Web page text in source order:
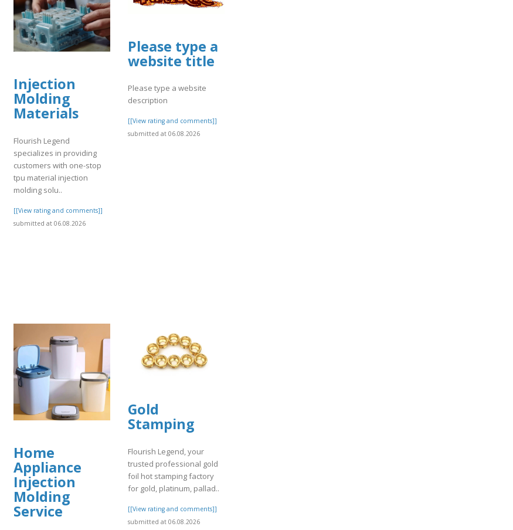
Injection
Molding
Materials
Flourish Legend
specializes in providing
customers with one-stop
tpu material injection
molding solu..
[[View rating and comments]]
submitted at 06.08.2026
Please type a
website title
Please type a website
description
[[View rating and comments]]
submitted at 06.08.2026
Home
Appliance
Injection
Molding
Service
Gold
Stamping
Flourish Legend, your
trusted professional gold
foil hot stamping factory
for gold, platinum, pallad..
[[View rating and comments]]
submitted at 06.08.2026